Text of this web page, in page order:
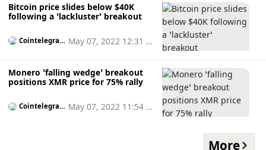
Bitcoin price slides below $40K
following a ‘lackluster’ breakout
Cointelegrap May 07, 2022 12:31 p
Monero ‘falling wedge’ breakout
positions XMR price for 75% rally
Cointelegrap May 07, 2022 11:54 a
More